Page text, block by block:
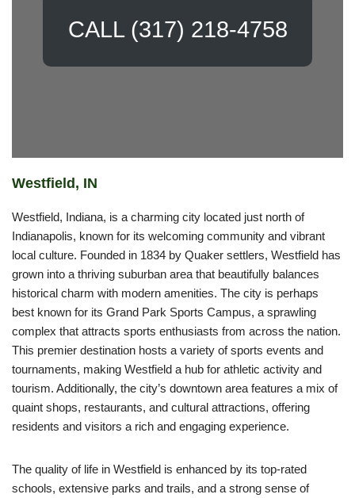
CALL (317) 218-4758
Westfield, IN
Westfield, Indiana, is a charming city located just north of
Indianapolis, known for its welcoming community and vibrant
local culture. Founded in 1834 by Quaker settlers, Westfield has
grown into a thriving suburban area that beautifully balances
historical charm with modern amenities. The city is perhaps
best known for its Grand Park Sports Campus, a sprawling
complex that attracts sports enthusiasts from across the nation.
This premier destination hosts a variety of sports events and
tournaments, making Westfield a hub for athletic activity and
tourism. Additionally, the city’s downtown area features a mix of
quaint shops, restaurants, and cultural attractions, offering
residents and visitors a rich and engaging experience.
The quality of life in Westfield is enhanced by its top-rated
schools, extensive parks and trails, and a strong sense of